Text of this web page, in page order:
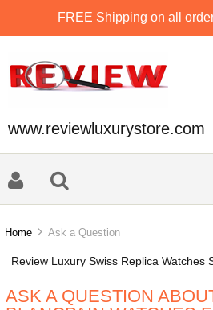
FREE Shipping on all
www.reviewluxurystore.com
Home Ask a Question
Review Luxury Swiss Replica Watches
ASK A QUESTION